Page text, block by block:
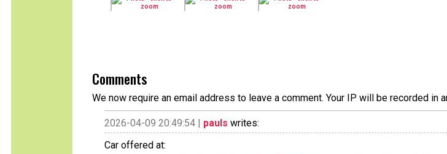
Comments
We now require an email address to leave a comment. Your IP will be recorded
2026-04-09 20:49:54 | pauls writes:
Car offered at: